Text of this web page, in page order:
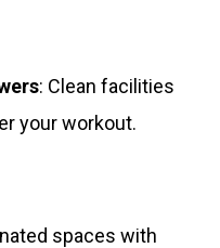
: Clean facilities
your workout.
spaces with